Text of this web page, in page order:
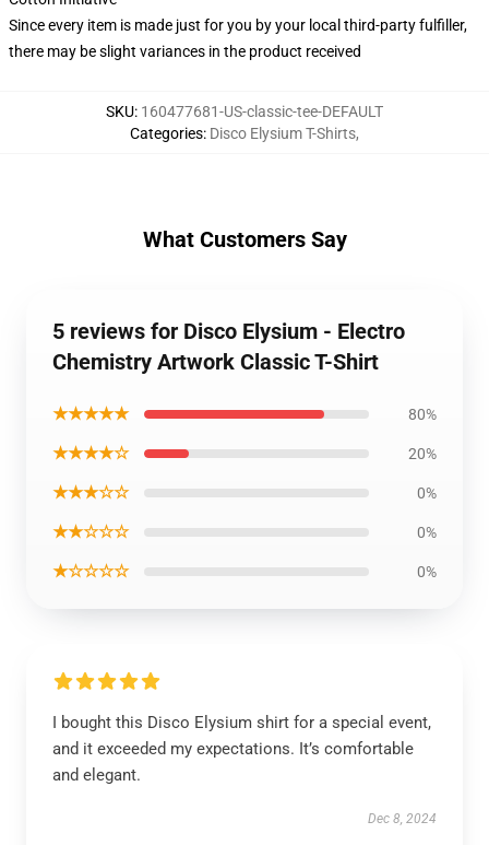
Since every item is made just for you by your local third-party fulfiller,
there may be slight variances in the product received
SKU: 160477681-US-classic-tee-DEFAULT
Categories: Disco Elysium T-Shirts,
What Customers Say
5 reviews for Disco Elysium - Electro
Chemistry Artwork Classic T-Shirt
★★★★★ 80%
★★★★☆ 20%
★★★☆☆ 0%
★★☆☆☆ 0%
★☆☆☆☆ 0%
I bought this Disco Elysium shirt for a special event,
and it exceeded my expectations. It’s comfortable
and elegant.
Dec 8, 2024